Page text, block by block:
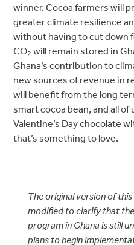
winner. Cocoa farmers will
greater climate resilience
without having to cut down
CO2 will remain stored in
Ghana’s contribution to
new sources of revenue in
will benefit from the long
smart cocoa bean, and all
Valentine’s Day chocolate
that’s something to love.
The original version of
modified to clarify that
program in Ghana is still
plans to begin